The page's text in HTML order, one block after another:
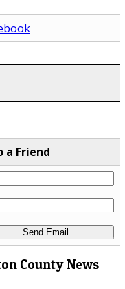
a Friend
County News